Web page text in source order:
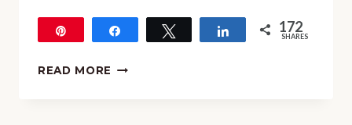
Tweet Share 172
SHARES
READ MORE